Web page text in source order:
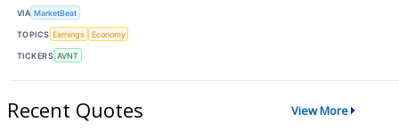
VIA MarketBeat
TOPICS Earnings Economy
TICKERS AVNT
Recent Quotes View More